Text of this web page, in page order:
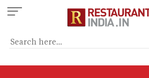
Skip
to
content